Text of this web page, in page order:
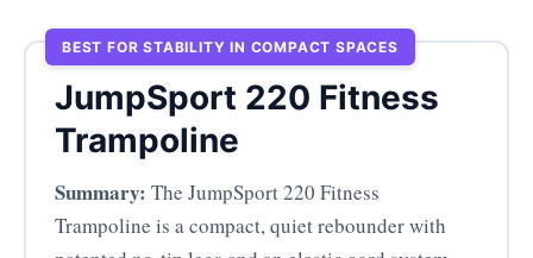
BEST FOR STABILITY IN COMPACT SPACES
JumpSport 220 Fitness
Trampoline
Summary: The JumpSport 220 Fitness
Trampoline is a compact, quiet rebounder with